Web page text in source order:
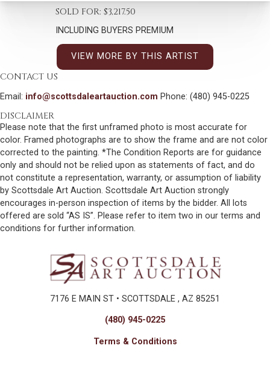
SOLD FOR: $3,217.50
INCLUDING BUYERS PREMIUM
VIEW MORE BY THIS ARTIST
CONTACT US
Email: info@scottsdaleartauction.com Phone: (480) 945-0225
DISCLAIMER
Please note that the first unframed photo is most accurate for
color. Framed photographs are to show the frame and are not color
corrected to the painting. *The Condition Reports are for guidance
only and should not be relied upon as statements of fact, and do
not constitute a representation, warranty, or assumption of liability
by Scottsdale Art Auction. Scottsdale Art Auction strongly
encourages in-person inspection of items by the bidder. All lots
offered are sold “AS IS”. Please refer to item two in our terms and
conditions for further information.
7176 E MAIN ST • SCOTTSDALE , AZ 85251
(480) 945-0225
Terms & Conditions